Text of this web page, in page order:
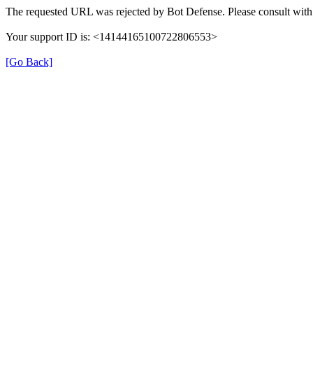
The requested URL was rejected by Bot Defense. Please consult
Your support ID is: <14144165100722806553>
[Go Back]